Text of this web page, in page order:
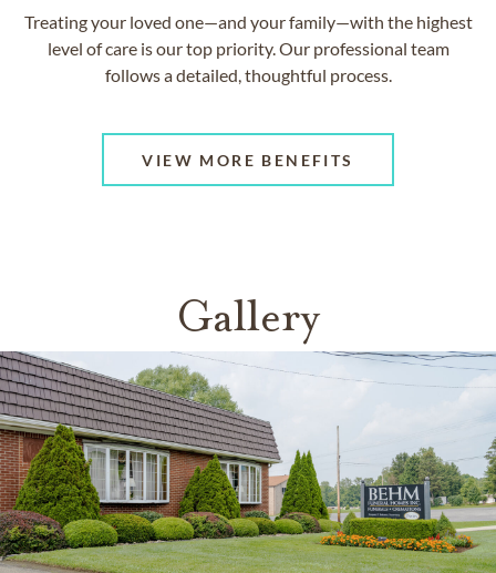
Treating your loved one—and your family—with the highest
level of care is our top priority. Our professional team
follows a detailed, thoughtful process.
VIEW MORE BENEFITS
Gallery